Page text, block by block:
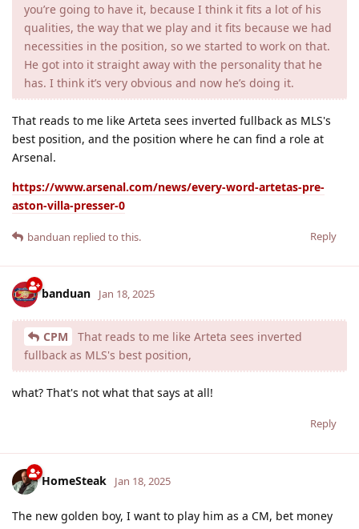
you’re going to have it, because I think it fits a lot of his
qualities, the way that we play and it fits because we had
necessities in the position, so we started to work on that.
He got into it straight away with the personality that he
has. I think it’s very obvious and now he’s doing it.
That reads to me like Arteta sees inverted fullback as MLS's
best position, and the position where he can find a role at
Arsenal.
https://www.arsenal.com/news/every-word-artetas-pre-
aston-villa-presser-0
Reply
banduan replied to this.
banduan Jan 18, 2025
CPM
That reads to me like Arteta sees inverted
fullback as MLS's best position,
what? That's not what that says at all!
Reply
HomeSteak Jan 18, 2025
The new golden boy, I want to play him as a CM, bet money